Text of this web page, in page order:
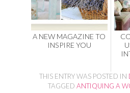
A NEW MAGAZINE TO
INSPIRE YOU
THIS ENTRY WAS POSTED IN
TAGGED ANTIQUING A